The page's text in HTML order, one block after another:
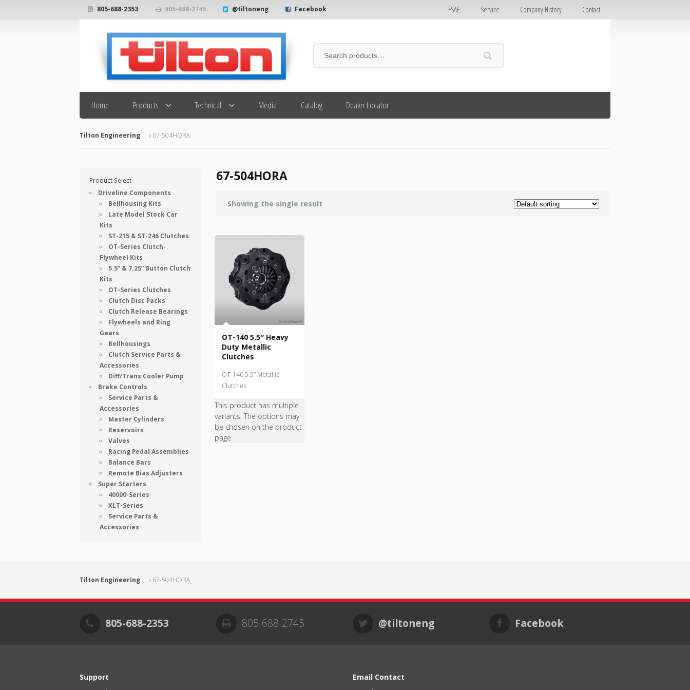
805-688-2353 805-688-2745 @tiltoneng Facebook FSAE Service Company History Contact
Search
Home Products Technical Media Catalog Dealer Locator
Tilton Engineering 67-504HORA
67-504HORA
Showing the single result
OT-140 5.5″ Heavy
Duty Metallic
Clutches
OT-140 5.5” Metallic
Clutches
This product has multiple
variants. The options may
be chosen on the product
page
Product Select
Driveline Components
Bellhousing Kits
Late Model Stock Car
Kits
ST-215 & ST-246 Clutches
OT-Series Clutch-
Flywheel Kits
5.5” & 7.25” Button Clutch
Kits
OT-Series Clutches
Clutch Disc Packs
Clutch Release Bearings
Flywheels and Ring
Gears
Bellhousings
Clutch Service Parts &
Accessories
Diff/Trans Cooler Pump
Brake Controls
Service Parts &
Accessories
Master Cylinders
Reservoirs
Valves
Racing Pedal Assemblies
Balance Bars
Remote Bias Adjusters
Super Starters
40000-Series
XLT-Series
Service Parts &
Accessories
Tilton Engineering 67-504HORA
805-688-2353 805-688-2745 @tiltoneng Facebook
Support
Email Contact